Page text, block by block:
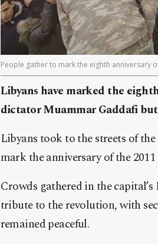
People gather to mark the eighth anniversary
Libyans have marked the
dictator Muammar Gaddafi
Libyans took to the streets of
mark the anniversary of the
Crowds gathered in the
tribute to the revolution, with
remained peaceful.